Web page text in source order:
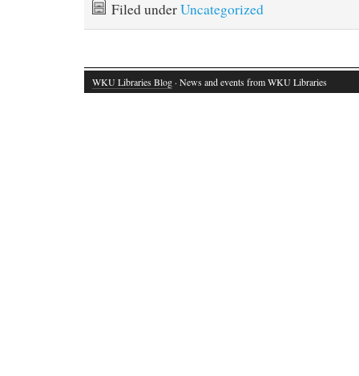
Filed underUncategorized
WKU Libraries Blog · News and events from WKU Libraries